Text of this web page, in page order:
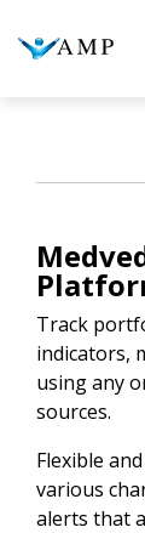
Testing
Testing
2
3
Track
indicators,
using any
sources.
Flexible
various
alerts that